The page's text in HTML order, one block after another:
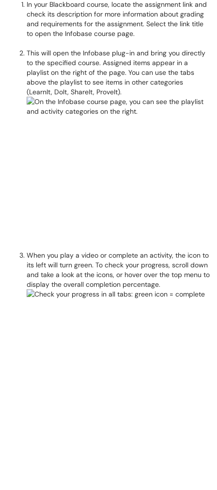
In your Blackboard course, locate the assignment link and
check its description for more information about grading
and requirements for the assignment. Select the link title
to open the Infobase course page.
This will open the Infobase plug-in and bring you directly
to the specified course. Assigned items appear in a
playlist on the right of the page. You can use the tabs
above the playlist to see items in other categories
(LearnIt, DoIt, ShareIt, ProveIt).
When you play a video or complete an activity, the icon to
its left will turn green. To check your progress, scroll down
and take a look at the icons, or hover over the top menu to
display the overall completion percentage.